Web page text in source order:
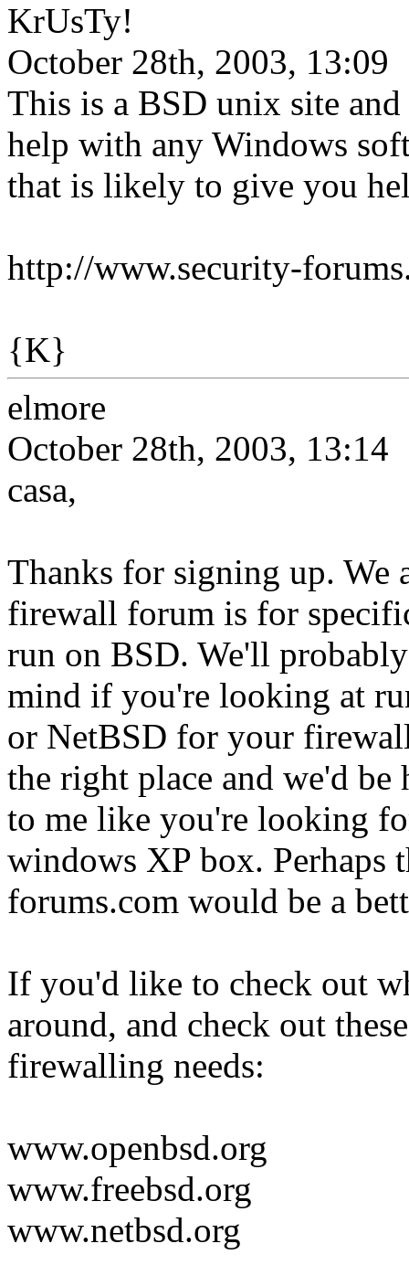
KrUsTy!
October 28th, 2003, 13:09
This is a BSD unix site
help with any Windows
that is likely to give you
http://www.security-
{K}
elmore
October 28th, 2003, 13:14
casa,
Thanks for signing up. We
firewall forum is for
run on BSD. We'll
mind if you're looking at
or NetBSD for your
the right place and we'd
to me like you're looking
windows XP box. Perhaps
forums.com would be a
If you'd like to check out
around, and check out
firewalling needs:
www.openbsd.org
www.freebsd.org
www.netbsd.org